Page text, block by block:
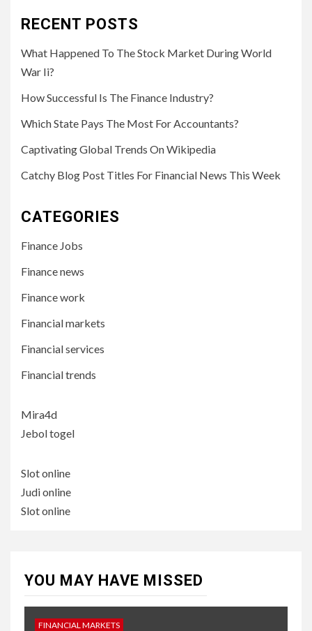
RECENT POSTS
What Happened To The Stock Market During World
War Ii?
How Successful Is The Finance Industry?
Which State Pays The Most For Accountants?
Captivating Global Trends On Wikipedia
Catchy Blog Post Titles For Financial News This Week
CATEGORIES
Finance Jobs
Finance news
Finance work
Financial markets
Financial services
Financial trends
Mira4d
Jebol togel
Slot online
Judi online
Slot online
YOU MAY HAVE MISSED
FINANCIAL MARKETS